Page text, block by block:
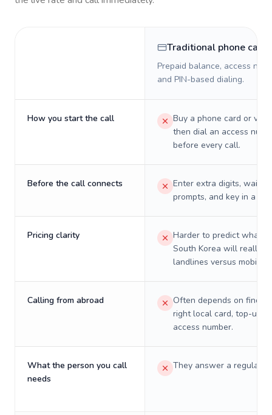
Traditional phone card
Prepaid balance, access
and PIN-based dialing.
How you start the call
Buy a phone card or
then dial an access
before every call.
Before the call connects
Enter extra digits, wait
prompts, and key in a PIN.
Pricing clarity
Harder to predict what a
South Korea will really
landlines versus mobiles.
Calling from abroad
Often depends on
right local card, top-up,
access number.
What the person you call
needs
They answer a regular